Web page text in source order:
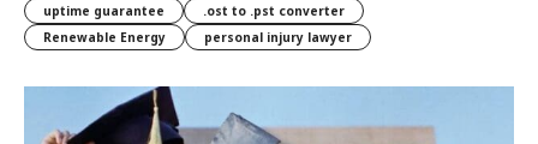
uptime guarantee
.ost to .pst converter
Renewable Energy
personal injury lawyer